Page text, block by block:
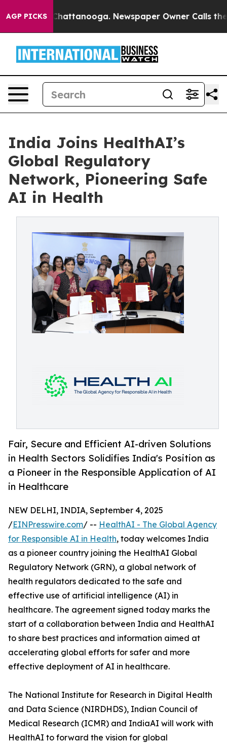
AGP PICKS
in Chattanooga. Newspaper Owner Calls the
India Joins HealthAI’s
Global Regulatory
Network, Pioneering Safe
AI in Health
Fair, Secure and Efficient AI-driven Solutions
in Health Sectors Solidifies India's Position as
a Pioneer in the Responsible Application of AI
in Healthcare
NEW DELHI, INDIA, September 4, 2025
/EINPresswire.com/ -- HealthAI - The Global Agency
for Responsible AI in Health, today welcomes India
as a pioneer country joining the HealthAI Global
Regulatory Network (GRN), a global network of
health regulators dedicated to the safe and
effective use of artificial intelligence (AI) in
healthcare. The agreement signed today marks the
start of a collaboration between India and HealthAI
to share best practices and information aimed at
accelerating global efforts for safer and more
effective deployment of AI in healthcare.
The National Institute for Research in Digital Health
and Data Science (NIRDHDS), Indian Council of
Medical Research (ICMR) and IndiaAI will work with
HealthAI to forward the vision for global